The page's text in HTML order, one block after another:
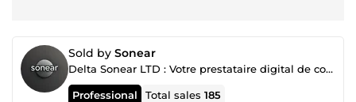
Sold by Sonear
Delta Sonear LTD : Votre prestataire digital de confiance
Professional Total sales185